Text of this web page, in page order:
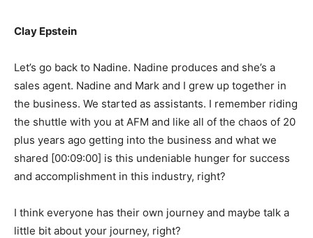
Clay Epstein
Let’s go back to Nadine. Nadine produces and she’s a
sales agent. Nadine and Mark and I grew up together in
the business. We started as assistants. I remember riding
the shuttle with you at AFM and like all of the chaos of 20
plus years ago getting into the business and what we
shared [00:09:00] is this undeniable hunger for success
and accomplishment in this industry, right?
I think everyone has their own journey and maybe talk a
little bit about your journey, right?